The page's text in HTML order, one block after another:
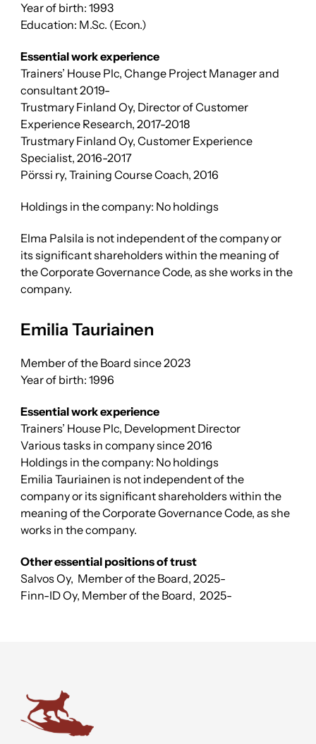
Year of birth: 1993
Education: M.Sc. (Econ.)
Essential work experience
Trainers’ House Plc, Change Project Manager and
consultant 2019-
Trustmary Finland Oy, Director of Customer
Experience Research, 2017-2018
Trustmary Finland Oy, Customer Experience
Specialist, 2016-2017
Pörssi ry, Training Course Coach, 2016
Holdings in the company: No holdings
Elma Palsila is not independent of the company or
its significant shareholders within the meaning of
the Corporate Governance Code, as she works in the
company.
Emilia Tauriainen
Member of the Board since 2023
Year of birth: 1996
Essential work experience
Trainers’ House Plc, Development Director
Various tasks in company since 2016
Holdings in the company: No holdings
Emilia Tauriainen is not independent of the
company or its significant shareholders within the
meaning of the Corporate Governance Code, as she
works in the company.
Other essential positions of trust
Salvos Oy, Member of the Board, 2025-
Finn-ID Oy, Member of the Board, 2025-
Trainers' House